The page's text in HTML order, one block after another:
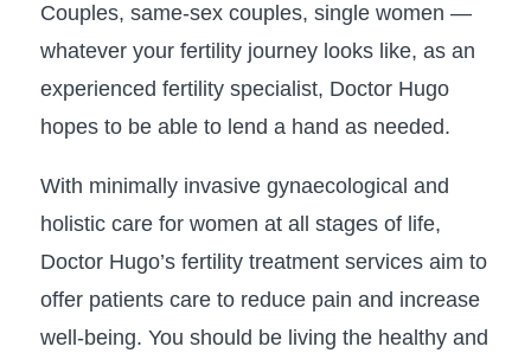
Couples, same-sex couples, single women —
whatever your fertility journey looks like, as an
experienced fertility specialist, Doctor Hugo
hopes to be able to lend a hand as needed.
With minimally invasive gynaecological and
holistic care for women at all stages of life,
Doctor Hugo’s fertility treatment services aim to
offer patients care to reduce pain and increase
well-being. You should be living the healthy and